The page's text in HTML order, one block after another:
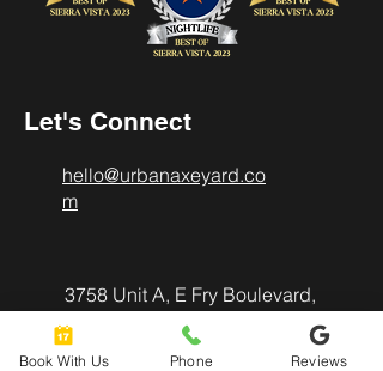
Let's Connect
hello@urbanaxeyard.co
m
3758 Unit A, E Fry Boulevard,
Sierra Vista, AZ
85635
Book With Us Phone Reviews